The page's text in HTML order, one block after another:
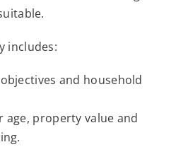
includes:
and household
age, property value and